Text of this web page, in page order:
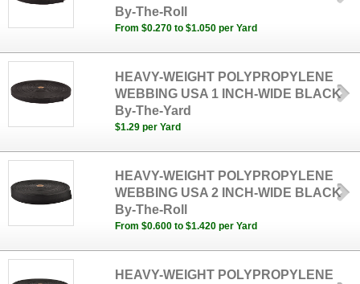
By-The-Roll
From $0.270 to $1.050 per Yard
HEAVY-WEIGHT POLYPROPYLENE
WEBBING USA 1 INCH-WIDE BLACK
By-The-Yard
$1.29 per Yard
HEAVY-WEIGHT POLYPROPYLENE
WEBBING USA 2 INCH-WIDE BLACK
By-The-Roll
From $0.600 to $1.420 per Yard
HEAVY-WEIGHT POLYPROPYLENE